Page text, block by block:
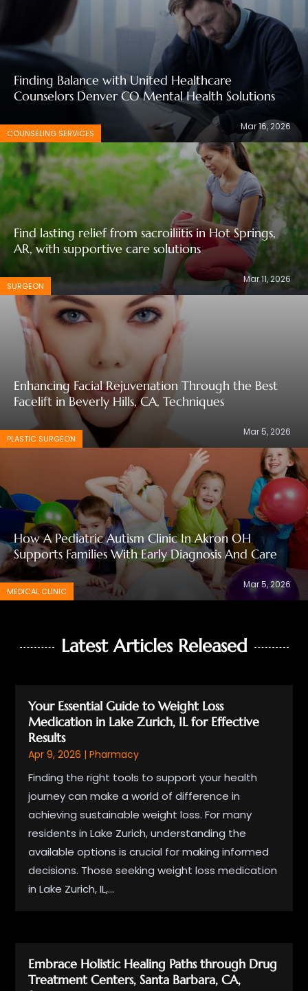
Finding Balance with United Healthcare
Counselors Denver CO Mental Health Solutions
COUNSELING SERVICES
Mar 16, 2026
Find lasting relief from sacroiliitis in Hot Springs,
AR, with supportive care solutions
SURGEON
Mar 11, 2026
Enhancing Facial Rejuvenation Through the Best
Facelift in Beverly Hills, CA, Techniques
PLASTIC SURGEON
Mar 5, 2026
How A Pediatric Autism Clinic In Akron OH
Supports Families With Early Diagnosis And Care
MEDICAL CLINIC
Mar 5, 2026
Latest Articles Released
Your Essential Guide to Weight Loss
Medication in Lake Zurich, IL for Effective
Results
Apr 9, 2026 |Pharmacy
Finding the right tools to support your health
journey can make a world of difference in
achieving sustainable weight loss. For many
residents in Lake Zurich, understanding the
available options is crucial for making informed
decisions. Those seeking weight loss medication
in Lake Zurich, IL,...
Embrace Holistic Healing Paths through Drug
Treatment Centers, Santa Barbara, CA,